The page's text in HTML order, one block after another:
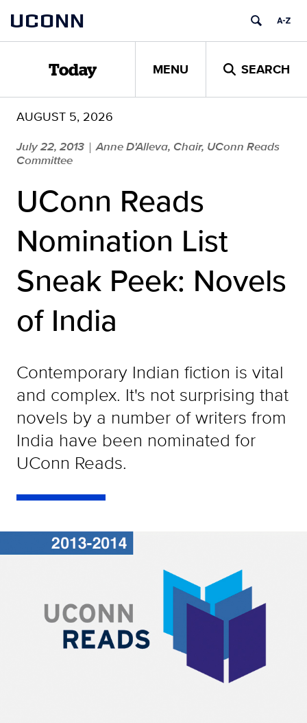
content
UCONN
Today MENU SEARCH
AUGUST 5, 2026
July 22, 2013 | Anne D'Alleva, Chair, UConn Reads
Committee
UConn Reads
Nomination List
Sneak Peek: Novels
of India
Contemporary Indian fiction is vital
and complex. It's not surprising that
novels by a number of writers from
India have been nominated for
UConn Reads.